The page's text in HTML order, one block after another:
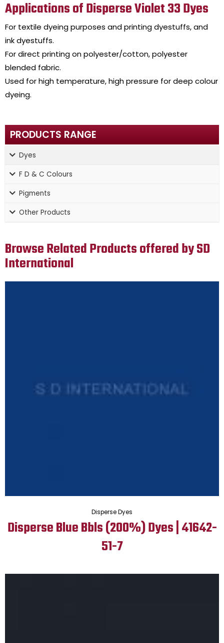
Applications of Disperse Violet 33 Dyes
For textile dyeing purposes and printing dyestuffs, and
ink dyestuffs.
For direct printing on polyester/cotton, polyester
blended fabric.
Used for high temperature, high pressure for deep colour
dyeing.
PRODUCTS RANGE
Dyes
F D & C Colours
Pigments
Other Products
Browse Related Products offered by SD
International
Disperse Dyes
Disperse Blue Bbls (200%) Dyes | 41642-
51-7